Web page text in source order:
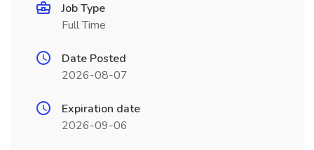
Job Type
Full Time
Date Posted
2026-08-07
Expiration date
2026-09-06